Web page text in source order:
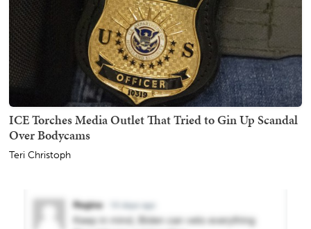
ICE Torches Media Outlet That Tried to Gin Up Scandal
Over Bodycams
Teri Christoph